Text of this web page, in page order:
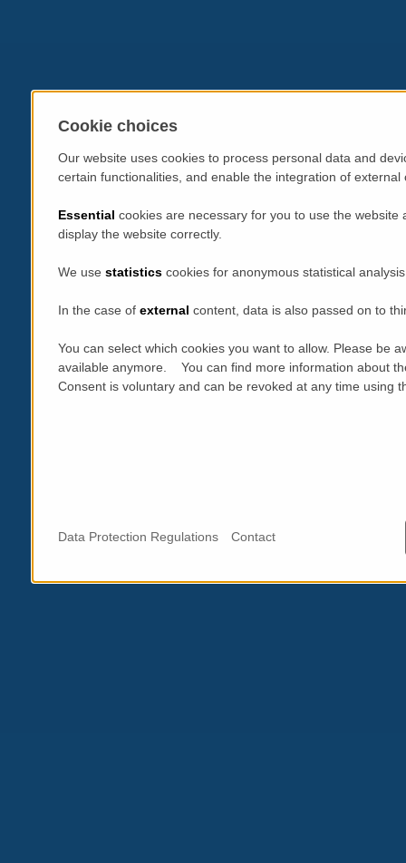
Cookie choices
Our website uses cookies to process personal data and
certain functionalities, and enable the integration of
Essential cookies are necessary for you to use the
display the website correctly.
We use statistics cookies for anonymous statistical
In the case of external content, data is also passed on to
You can select which cookies you want to allow. Please be
available anymore. You can find more information about
Consent is voluntary and can be revoked at any time using
Data Protection Regulations Contact